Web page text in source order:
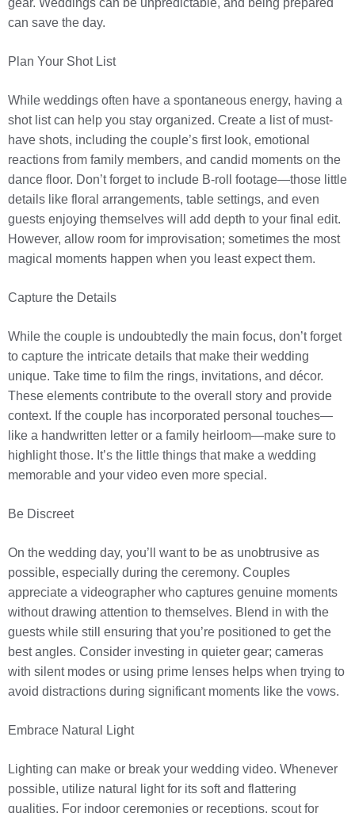
gear. Weddings can be unpredictable, and being prepared
can save the day.
Plan Your Shot List
While weddings often have a spontaneous energy, having a
shot list can help you stay organized. Create a list of must-
have shots, including the couple’s first look, emotional
reactions from family members, and candid moments on the
dance floor. Don’t forget to include B-roll footage—those little
details like floral arrangements, table settings, and even
guests enjoying themselves will add depth to your final edit.
However, allow room for improvisation; sometimes the most
magical moments happen when you least expect them.
Capture the Details
While the couple is undoubtedly the main focus, don’t forget
to capture the intricate details that make their wedding
unique. Take time to film the rings, invitations, and décor.
These elements contribute to the overall story and provide
context. If the couple has incorporated personal touches—
like a handwritten letter or a family heirloom—make sure to
highlight those. It’s the little things that make a wedding
memorable and your video even more special.
Be Discreet
On the wedding day, you’ll want to be as unobtrusive as
possible, especially during the ceremony. Couples
appreciate a videographer who captures genuine moments
without drawing attention to themselves. Blend in with the
guests while still ensuring that you’re positioned to get the
best angles. Consider investing in quieter gear; cameras
with silent modes or using prime lenses helps when trying to
avoid distractions during significant moments like the vows.
Embrace Natural Light
Lighting can make or break your wedding video. Whenever
possible, utilize natural light for its soft and flattering
qualities. For indoor ceremonies or receptions, scout for